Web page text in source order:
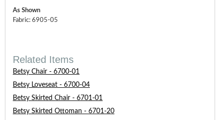
As Shown
Fabric: 6905-05
Related Items
Betsy Chair - 6700-01
Betsy Loveseat - 6700-04
Betsy Skirted Chair - 6701-01
Betsy Skirted Ottoman - 6701-20